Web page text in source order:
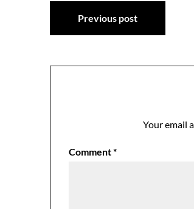
Post
navigation
Previous post
Your email
Comment*